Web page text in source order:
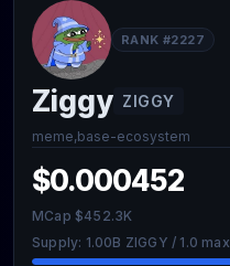
RANK #2227
Ziggy ZIGGY
meme,base-ecosystem
$0.000452
MCap $452.3K
Supply: 1.00B ZIGGY / 1.0 max